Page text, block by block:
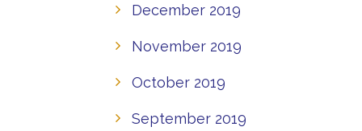
December 2019
November 2019
October 2019
September 2019